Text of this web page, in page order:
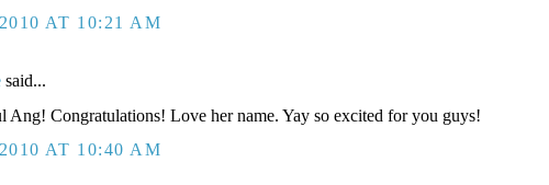
AT 10:21 AM
said...
Ang! Congratulations! Love her name. Yay so excited for you guys!
AT 10:40 AM